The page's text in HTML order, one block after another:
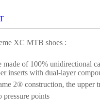
XC MTB shoes :
of 100% unidirectional
inserts with dual-layer
2® construction, the
pressure points